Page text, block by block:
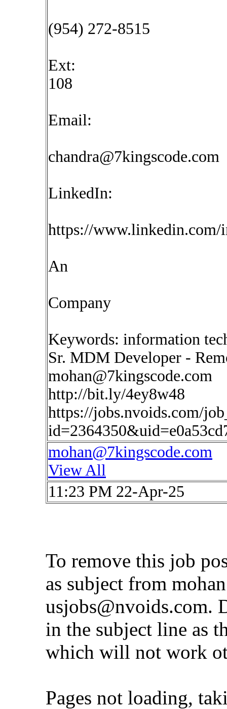
(954) 272-8515
Ext:
108
Email:
chandra@7kingscode.com
LinkedIn:
https://www.linkedin.com/
An
Company
Keywords: information
Sr. MDM Developer -
mohan@7kingscode.com
http://bit.ly/4ey8w48
https://jobs.nvoids.com/
mohan@7kingscode.com
View All
11:23 PM 22-Apr-25
To remove this job
as subject from
usjobs@nvoids.com.
in the subject line as
which will not work
Pages not loading,